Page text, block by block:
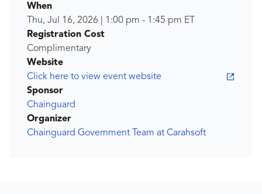
When
Thu, Jul 16, 2026
1:00 pm - 1:45 pm ET
Registration Cost
Complimentary
Website
Click here to view event website
Sponsor
Chainguard
Organizer
Chainguard Government Team at Carahsoft